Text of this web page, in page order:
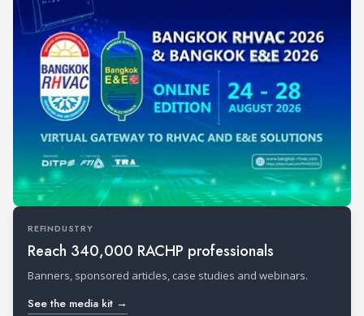
REFINDUSTRY
Reach 340,000 RACHP professionals
Banners, sponsored articles, case studies and webinars.
See the media kit →